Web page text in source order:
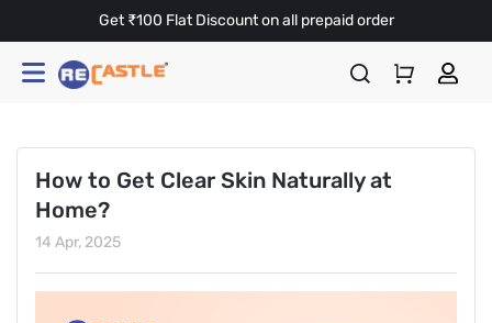
Get ₹100 Flat Discount on all prepaid order
How to Get Clear Skin Naturally at
Home?
14 Apr, 2025